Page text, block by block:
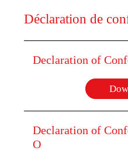
Déclaration de
Declaration of
Declaration of
O